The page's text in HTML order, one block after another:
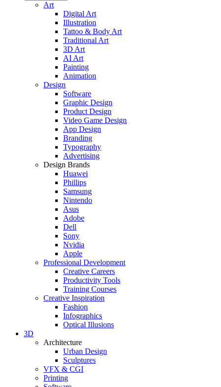
Art
Digital Art
Illustration
Tattoo & Body Art
Traditional Art
3D Art
AI Art
Painting
Animation
Design
Software
Graphic Design
Product Design
Video Game Design
App Design
Branding
Typography
Advertising
Design Brands
Huawei
Phillips
Samsung
Nintendo
Asus
Adobe
Dell
Sony
Nvidia
Apple
Professional Development
Creative Careers
Productivity Tools
Training Courses
Creative Inspiration
Fashion
Infographics
Optical Illusions
3D
Architecture
Urban Design
Sculptures
VFX & CGI
Printing